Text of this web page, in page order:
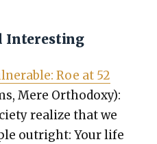
Interesting
Roe at 52
Mere Ortho­doxy):
real­ize that we
out­right: Your life